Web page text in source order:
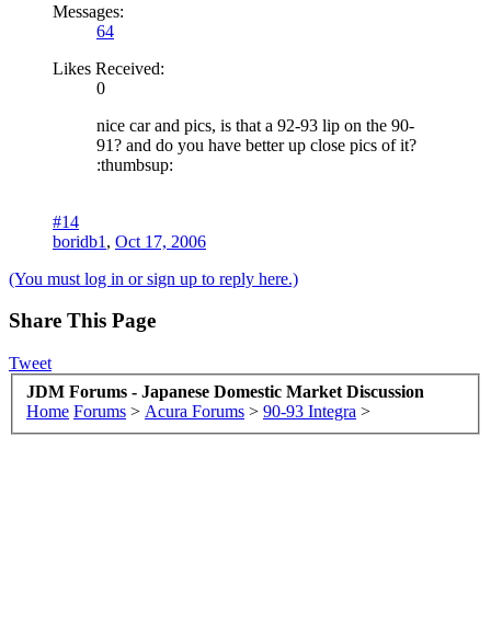
Messages:
64
Likes Received:
0
nice car and pics, is that a 92-93 lip on the 90-
91? and do you have better up close pics of it?
:thumbsup:
#14
boridb1 , Oct 17, 2006
(You must log in or sign up to reply here.)
Share This Page
Tweet
JDM Forums - Japanese Domestic Market Discussion
Home Forums > Acura Forums > 90-93 Integra >